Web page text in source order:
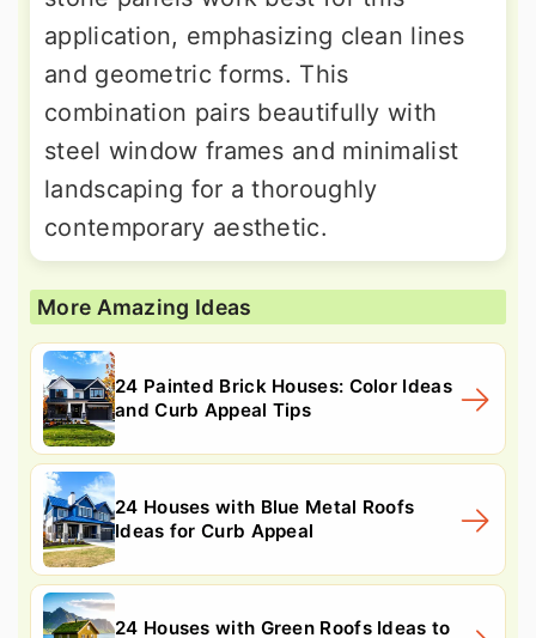
application, emphasizing clean lines
and geometric forms. This
combination pairs beautifully with
steel window frames and minimalist
landscaping for a thoroughly
contemporary aesthetic.
More Amazing Ideas
24 Painted Brick Houses: Color Ideas
and Curb Appeal Tips
24 Houses with Blue Metal Roofs
Ideas for Curb Appeal
24 Houses with Green Roofs Ideas to